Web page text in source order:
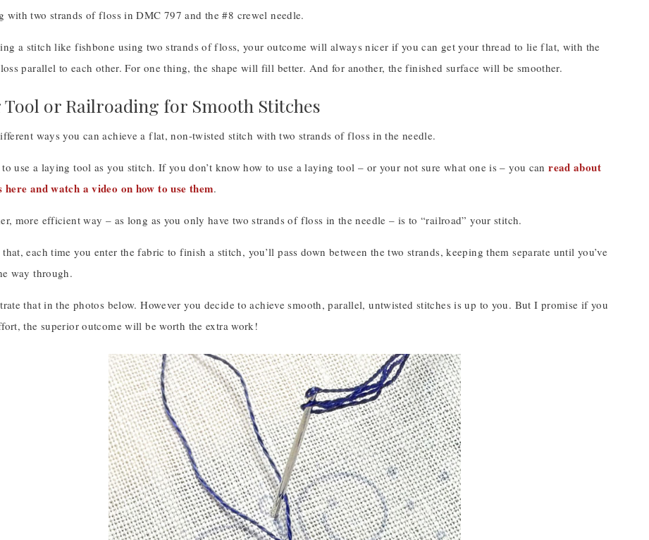
with two strands of floss in DMC 797 and the #8 crewel needle.
a stitch like fishbone using two strands of floss, your outcome will always nicer if you can get your thread to lie flat, with the
parallel to each other. For one thing, the shape will fill better. And for another, the finished surface will be smoother.
Tool or Railroading for Smooth Stitches
ways you can achieve a flat, non-twisted stitch with two strands of floss in the needle.
use a laying tool as you stitch. If you don’t know how to use a laying tool – or your not sure what one is – you canread about
here and watch a video on how to use them.
more efficient way – as long as you only have two strands of floss in the needle – is to “railroad” your stitch.
that, each time you enter the fabric to finish a stitch, you’ll pass down between the two strands, keeping them separate until you’ve
way through.
that in the photos below. However you decide to achieve smooth, parallel, untwisted stitches is up to you. But I promise if you
the superior outcome will be worth the extra work!